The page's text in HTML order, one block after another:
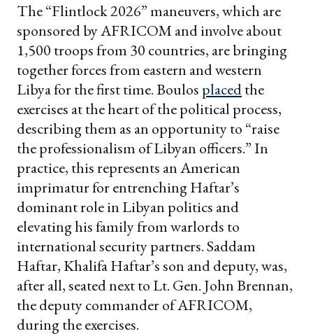
The “Flintlock 2026” maneuvers, which are
sponsored by AFRICOM and involve about
1,500 troops from 30 countries, are bringing
together forces from eastern and western
Libya for the first time. Boulos placedthe
exercises at the heart of the political process,
describing them as an opportunity to “raise
the professionalism of Libyan officers.” In
practice, this represents an American
imprimatur for entrenching Haftar’s
dominant role in Libyan politics and
elevating his family from warlords to
international security partners. Saddam
Haftar, Khalifa Haftar’s son and deputy, was,
after all, seated next to Lt. Gen. John Brennan,
the deputy commander of AFRICOM,
during the exercises.